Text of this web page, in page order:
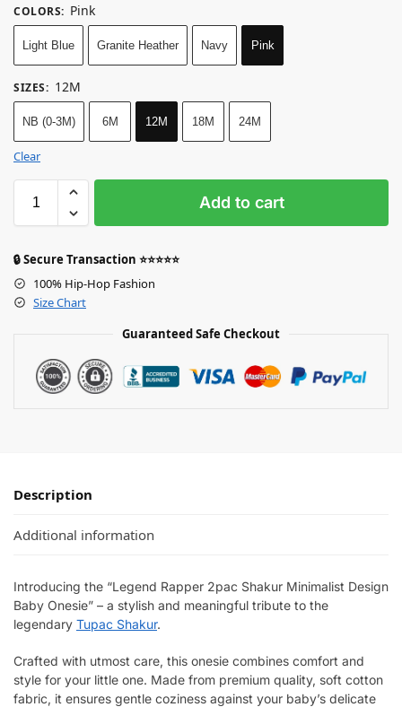
COLORS: Pink
Light Blue Granite Heather Navy Pink
SIZES: 12M
NB (0-3M) 6M 12M 18M 24M
Clear
Add to cart
🔒 Secure Transaction ⭐⭐⭐⭐⭐
100% Hip-Hop Fashion
Size Chart
Guaranteed Safe Checkout
Description
Additional information
Introducing the “Legend Rapper 2pac Shakur Minimalist Design
Baby Onesie” – a stylish and meaningful tribute to the
legendary Tupac Shakur.
Crafted with utmost care, this onesie combines comfort and
style for your little one. Made from premium quality, soft cotton
fabric, it ensures gentle coziness against your baby’s delicate